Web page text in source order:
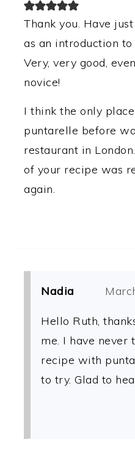
Thank you. Have
as an introduction
Very, very good,
novice!
I think the only
puntarelle before
restaurant in
of your recipe was
again.
Nadia
Hello Ruth,
me. I have never
recipe with
to try. Glad to